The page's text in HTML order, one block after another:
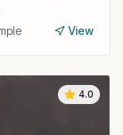
View
4.0